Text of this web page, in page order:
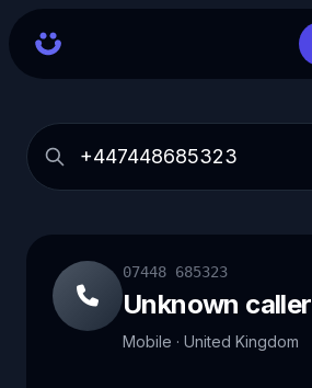
07448 685323
Unknown caller
Mobile · United Kingdom